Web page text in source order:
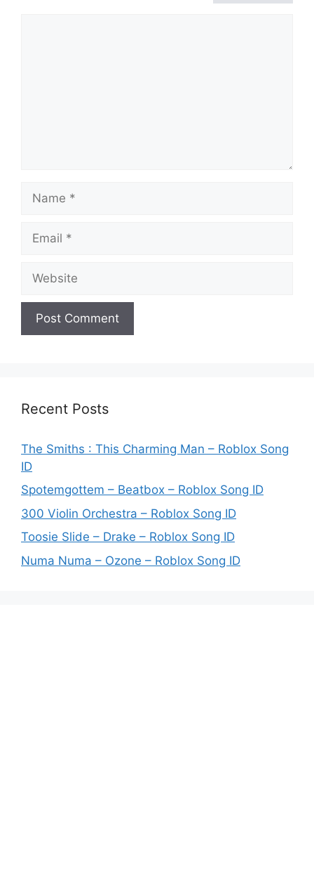
Recent Posts
The Smiths : This Charming Man – Roblox Song
ID
Spotemgottem – Beatbox – Roblox Song ID
300 Violin Orchestra – Roblox Song ID
Toosie Slide – Drake – Roblox Song ID
Numa Numa – Ozone – Roblox Song ID